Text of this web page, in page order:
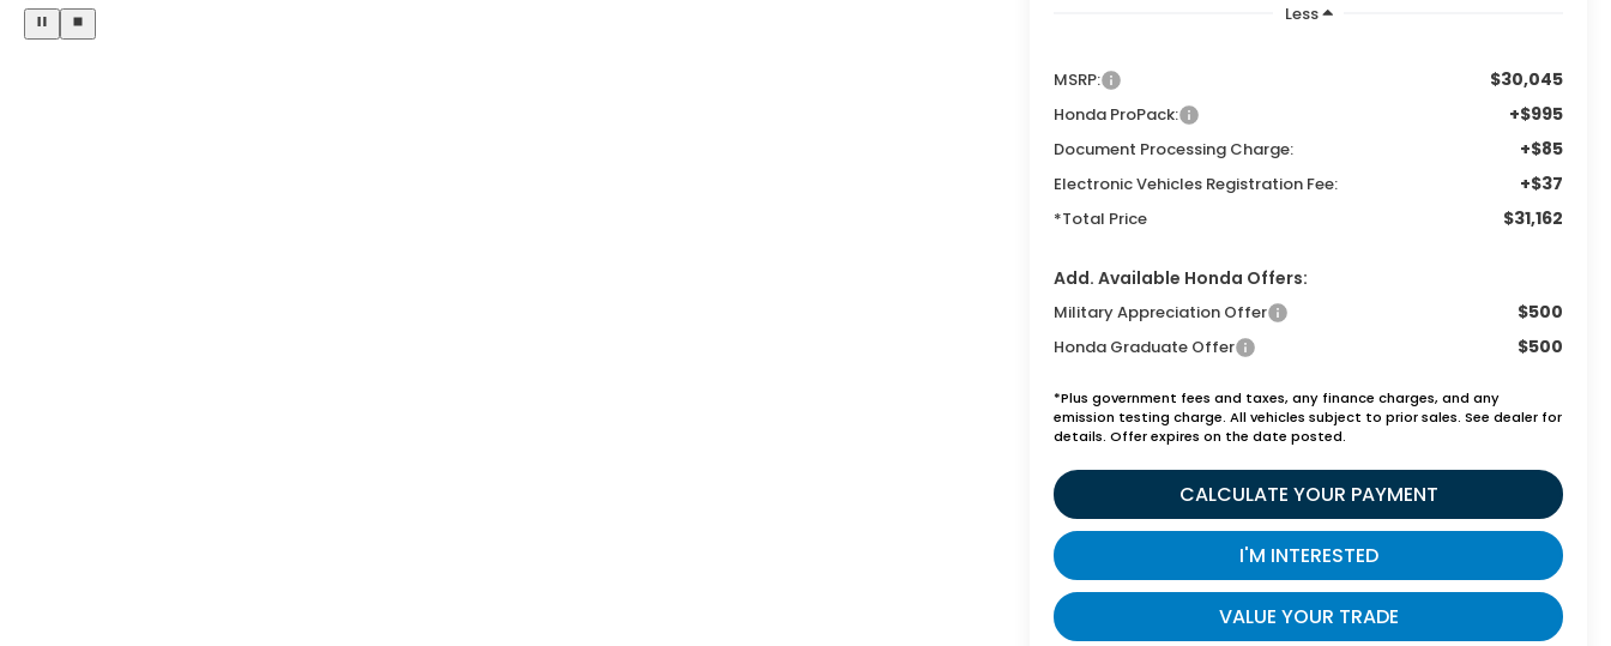
Less
MSRP: $30,045
Honda ProPack: +$995
Document Processing Charge: +$85
Electronic Vehicles Registration Fee: +$37
*Total Price $31,162
Add. Available Honda Offers:
Military Appreciation Offer $500
Honda Graduate Offer $500
*Plus government fees and taxes, any finance charges, and any
emission testing charge. All vehicles subject to prior sales. See dealer for
details. Offer expires on the date posted.
CALCULATE YOUR PAYMENT
I'M INTERESTED
VALUE YOUR TRADE